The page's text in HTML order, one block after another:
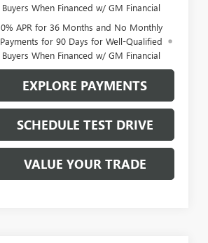
Buyers When Financed w/ GM Financial
0% APR for 36 Months and No Monthly
Payments for 90 Days for Well-Qualified
Buyers When Financed w/ GM Financial
EXPLORE PAYMENTS
SCHEDULE TEST DRIVE
VALUE YOUR TRADE